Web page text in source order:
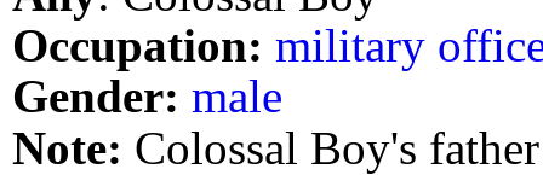
Occupation: military
Gender: male
Note: Colossal Boy's father